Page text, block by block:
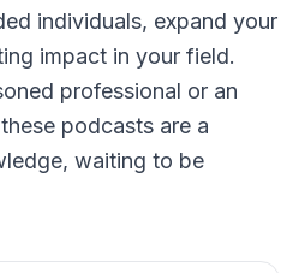
individuals, expand your
impact in your field.
professional or an
podcasts are a
waiting to be